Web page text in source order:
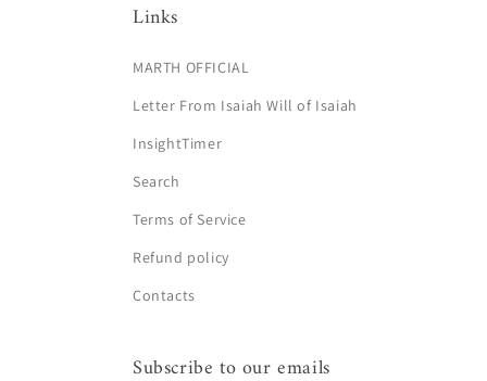
Links
MARTH OFFICIAL
Letter From Isaiah Will of Isaiah
InsightTimer
Search
Terms of Service
Refund policy
Contacts
Subscribe to our emails